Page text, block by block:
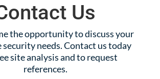
Us
the opportunity to discuss your
security needs. Contact us today
site analysis and to request
references.